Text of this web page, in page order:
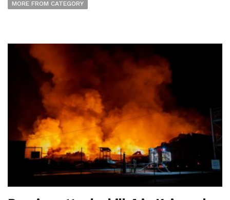
MORE FROM CATEGORY